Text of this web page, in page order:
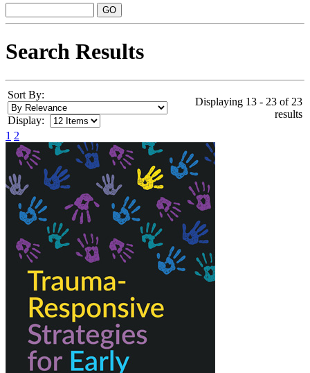
Search Results
Sort By:
Display:
Displaying 13 - 23 of 23
results
1 2